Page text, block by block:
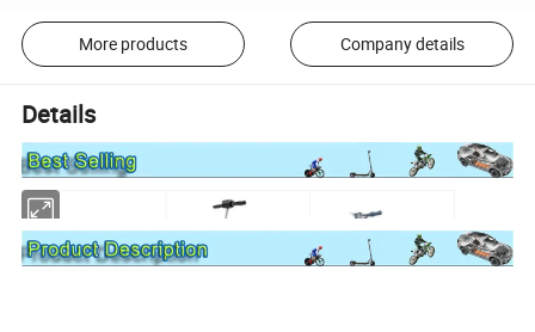
More products Company details
Details